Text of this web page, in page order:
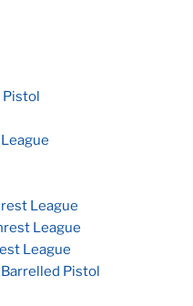
League
League
League
Pistol